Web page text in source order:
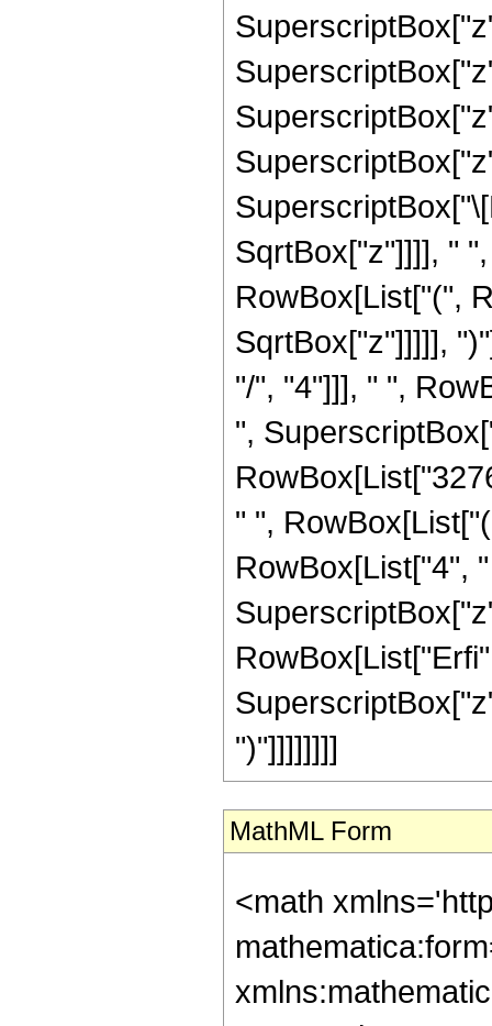
SqrtBox["z"]]]], "
RowBox[List["(",
SqrtBox["z"]]]]],
"/", "4"]]], " ",
",
" ",
RowBox[List["4",
")"]]]]]]]]
MathML Form
<math